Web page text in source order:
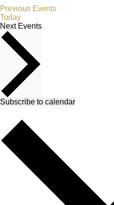
Previous Events
Today
Next Events
Subscribe to calendar